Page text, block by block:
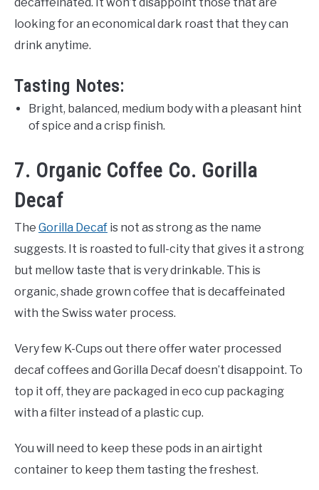
looking for an economical dark roast that they can
drink anytime.
Tasting Notes:
Bright, balanced, medium body with a pleasant hint
of spice and a crisp finish.
7. Organic Coffee Co. Gorilla
Decaf
The Gorilla Decaf is not as strong as the name
suggests. It is roasted to full-city that gives it a strong
but mellow taste that is very drinkable. This is
organic, shade grown coffee that is decaffeinated
with the Swiss water process.
Very few K-Cups out there offer water processed
decaf coffees and Gorilla Decaf doesn’t disappoint. To
top it off, they are packaged in eco cup packaging
with a filter instead of a plastic cup.
You will need to keep these pods in an airtight
container to keep them tasting the freshest.